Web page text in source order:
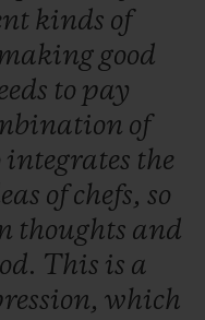
kinds of
good
to pay
of
integrates the
ofchefs, so
thoughts and
This is a
which